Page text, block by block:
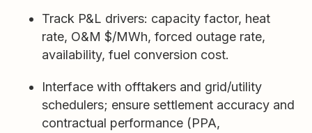
Track P&L drivers: capacity factor, heat
rate, O&M $/MWh, forced outage rate,
availability, fuel conversion cost.
Interface with offtakers and grid/utility
schedulers; ensure settlement accuracy and
contractual performance (PPA,